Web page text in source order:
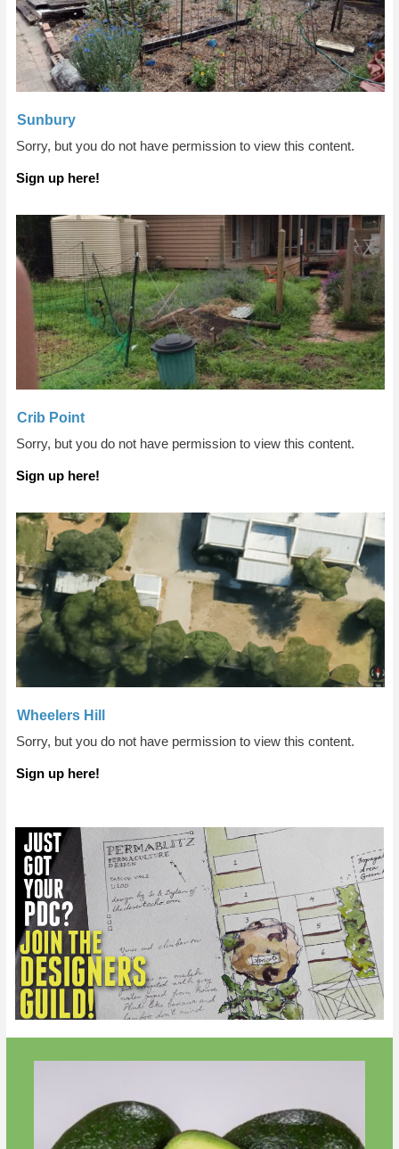
Sunbury
Sorry, but you do not have permission to view this content.
Sign up here!
Crib Point
Sorry, but you do not have permission to view this content.
Sign up here!
Wheelers Hill
Sorry, but you do not have permission to view this content.
Sign up here!